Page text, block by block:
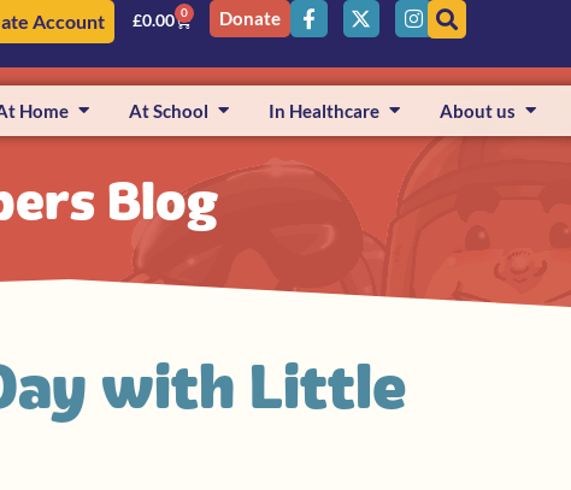
Account £0.00 0 Donate
Home At School In Healthcare About us
Blog
with Little